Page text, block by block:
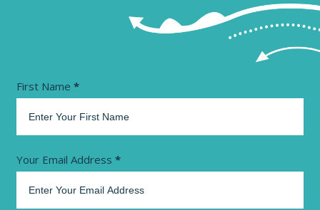
Newsletter
First Name *
Your Email Address *